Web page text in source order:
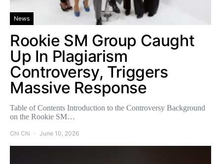
News
Rookie SM Group Caught
Up In Plagiarism
Controversy, Triggers
Massive Response
Table of Contents Introduction to the Controversy Background
on the Rookie SM…
Chi Chi June 10, 2026